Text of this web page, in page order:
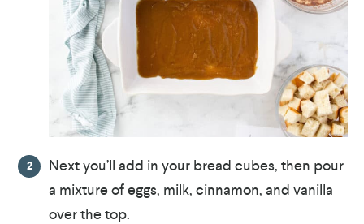
Next you’ll add in your bread cubes, then pour
a mixture of eggs, milk, cinnamon, and vanilla
over the top.